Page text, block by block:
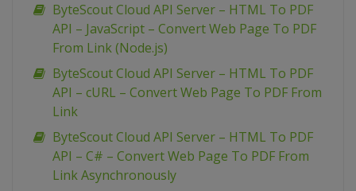
ByteScout Cloud API Server – HTML To PDF
API – JavaScript – Convert Web Page To PDF
From Link (Node.js)
ByteScout Cloud API Server – HTML To PDF
API – cURL – Convert Web Page To PDF From
Link
ByteScout Cloud API Server – HTML To PDF
API – C# – Convert Web Page To PDF From
Link Asynchronously